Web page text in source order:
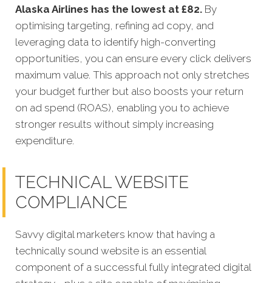
Alaska Airlines has the lowest at £82. By
optimising targeting, refining ad copy, and
leveraging data to identify high-converting
opportunities, you can ensure every click delivers
maximum value. This approach not only stretches
your budget further but also boosts your return
on ad spend (ROAS), enabling you to achieve
stronger results without simply increasing
expenditure.
TECHNICAL WEBSITE
COMPLIANCE
Savvy digital marketers know that having a
technically sound website is an essential
component of a successful fully integrated digital